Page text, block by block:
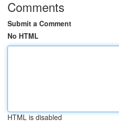
Comments
Submit a Comment
No HTML
HTML is disabled